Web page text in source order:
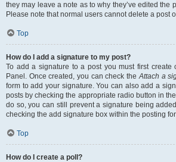
they may leave a note as to why they’ve edited the
Please note that normal users cannot delete a post
Top
How do I add a signature to my post?
To add a signature to a post you must first create
Panel. Once created, you can check theAttach a
form to add your signature. You can also add a
posts by checking the appropriate radio button in
do so, you can still prevent a signature being
checking the add signature box within the posting
Top
How do I create a poll?